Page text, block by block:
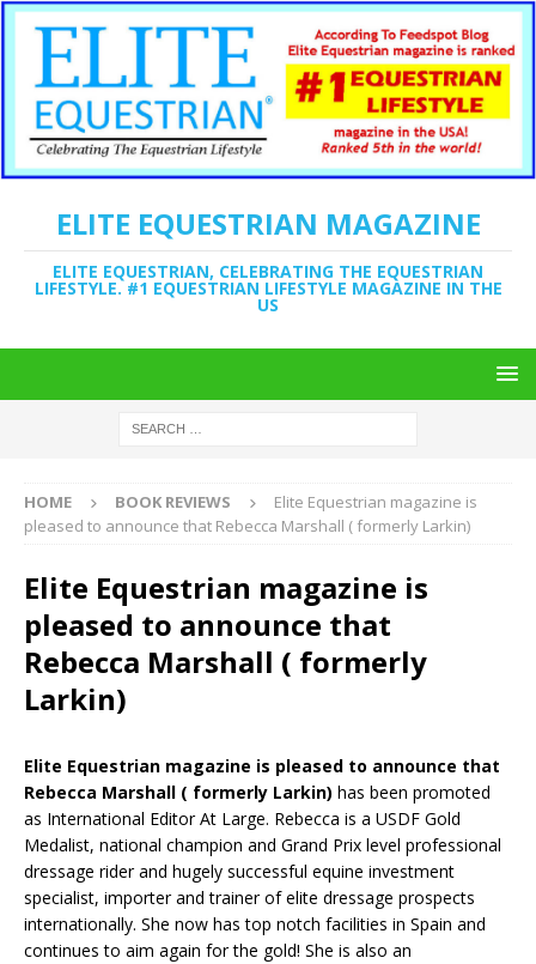
ELITE EQUESTRIAN MAGAZINE
ELITE EQUESTRIAN, CELEBRATING THE EQUESTRIAN
LIFESTYLE. #1 EQUESTRIAN LIFESTYLE MAGAZINE IN THE
US
HOME BOOK REVIEWS
Elite Equestrian magazine is
pleased to announce that Rebecca Marshall ( formerly Larkin)
Elite Equestrian magazine is
pleased to announce that
Rebecca Marshall ( formerly
Larkin)
Elite Equestrian magazine is pleased to announce that
Rebecca Marshall ( formerly Larkin) has been promoted
as International Editor At Large. Rebecca is a USDF Gold
Medalist, national champion and Grand Prix level professional
dressage rider and hugely successful equine investment
specialist, importer and trainer of elite dressage prospects
internationally. She now has top notch facilities in Spain and
continues to aim again for the gold! She is also an